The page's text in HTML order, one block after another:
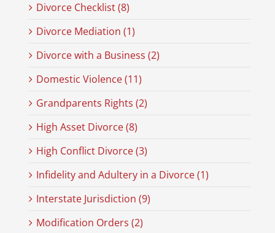
Divorce Checklist (8)
Divorce Mediation (1)
Divorce with a Business (2)
Domestic Violence (11)
Grandparents Rights (2)
High Asset Divorce (8)
High Conflict Divorce (3)
Infidelity and Adultery in a Divorce (1)
Interstate Jurisdiction (9)
Modification Orders (2)